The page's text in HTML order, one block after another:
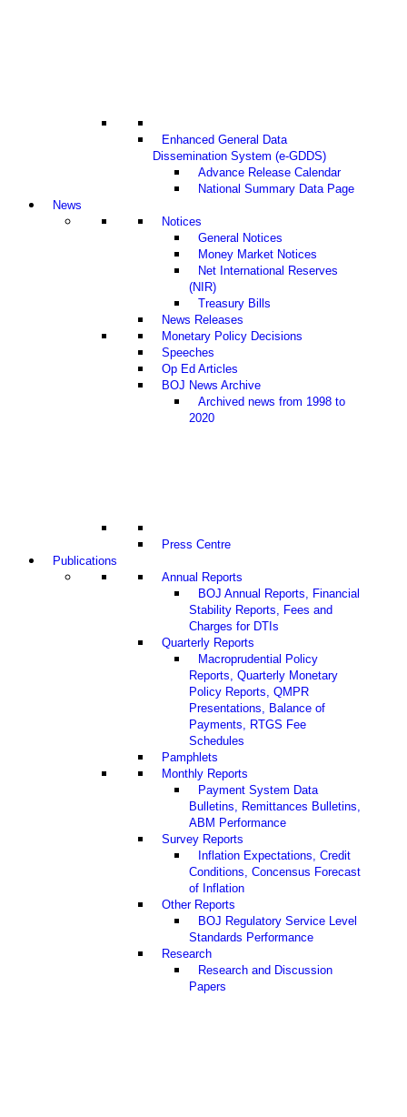
Enhanced General Data
Dissemination System (e-GDDS)
Advance Release Calendar
National Summary Data Page
News
Notices
General Notices
Money Market Notices
Net International Reserves
(NIR)
Treasury Bills
News Releases
Monetary Policy Decisions
Speeches
Op Ed Articles
BOJ News Archive
Archived news from 1998 to
2020
Press Centre
Publications
Annual Reports
BOJ Annual Reports, Financial
Stability Reports, Fees and
Charges for DTIs
Quarterly Reports
Macroprudential Policy
Reports, Quarterly Monetary
Policy Reports, QMPR
Presentations, Balance of
Payments, RTGS Fee
Schedules
Pamphlets
Monthly Reports
Payment System Data
Bulletins, Remittances Bulletins,
ABM Performance
Survey Reports
Inflation Expectations, Credit
Conditions, Concensus Forecast
of Inflation
Other Reports
BOJ Regulatory Service Level
Standards Performance
Research
Research and Discussion
Papers